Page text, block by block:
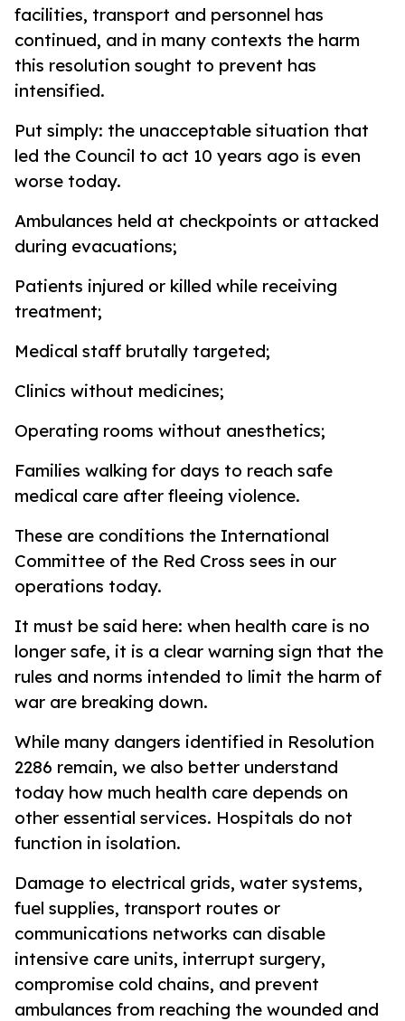
facilities, transport and personnel has
continued, and in many contexts the harm
this resolution sought to prevent has
intensified.
Put simply: the unacceptable situation that
led the Council to act 10 years ago is even
worse today.
Ambulances held at checkpoints or attacked
during evacuations;
Patients injured or killed while receiving
treatment;
Medical staff brutally targeted;
Clinics without medicines;
Operating rooms without anesthetics;
Families walking for days to reach safe
medical care after fleeing violence.
These are conditions the International
Committee of the Red Cross sees in our
operations today.
It must be said here: when health care is no
longer safe, it is a clear warning sign that the
rules and norms intended to limit the harm of
war are breaking down.
While many dangers identified in Resolution
2286 remain, we also better understand
today how much health care depends on
other essential services. Hospitals do not
function in isolation.
Damage to electrical grids, water systems,
fuel supplies, transport routes or
communications networks can disable
intensive care units, interrupt surgery,
compromise cold chains, and prevent
ambulances from reaching the wounded and